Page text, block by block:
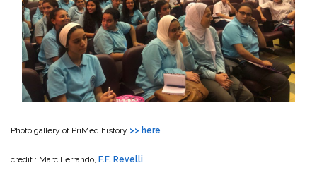
Photo gallery of PriMed history >> here
credit : Marc Ferrando, F.F. Revelli